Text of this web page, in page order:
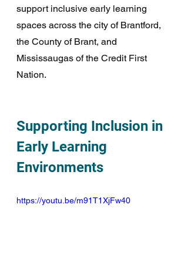
support inclusive early learning
spaces across the city of Brantford,
the County of Brant, and
Mississaugas of the Credit First
Nation.
Supporting Inclusion in
Early Learning
Environments
https://youtu.be/m91T1XjFw40